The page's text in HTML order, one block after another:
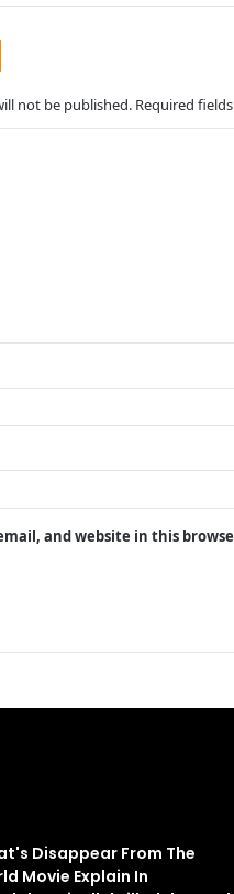
not be published. Required
and website in this
Disappear From The
Movie Explain In